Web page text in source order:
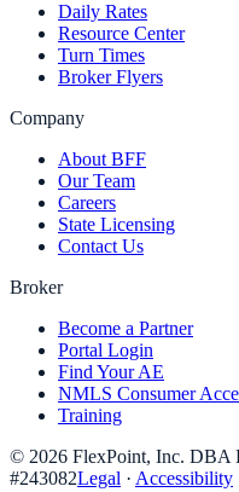
Daily Rates
Resource Center
Turn Times
Broker Flyers
Company
About BFF
Our Team
Careers
State Licensing
Contact Us
Broker
Become a Partner
Portal Login
Find Your AE
NMLS Consumer
Training
© 2026 FlexPoint, Inc. DBA
#243082Legal · Accessibility